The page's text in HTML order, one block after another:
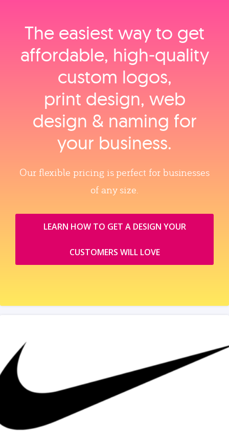
The easiest way to get
affordable, high‑quality
custom logos,
print design, web
design & naming for
your business.
Our flexible pricing is perfect for businesses
of any size.
LEARN HOW TO GET A DESIGN YOUR
CUSTOMERS WILL LOVE